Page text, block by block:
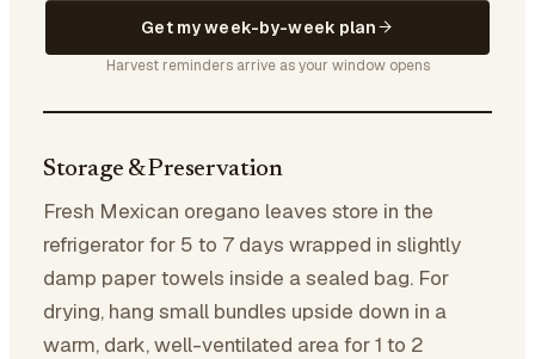
Get my week-by-week plan
Harvest reminders arrive as your window opens
Storage & Preservation
Fresh Mexican oregano leaves store in the
refrigerator for 5 to 7 days wrapped in slightly
damp paper towels inside a sealed bag. For
drying, hang small bundles upside down in a
warm, dark, well-ventilated area for 1 to 2